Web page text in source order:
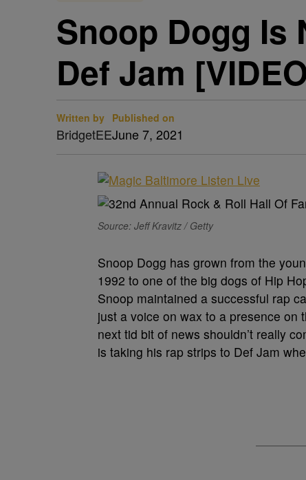
Snoop Dogg Is
Def Jam
Written by
BridgetEE
Published on
June 7, 2021
Source: Jeff Kravitz / Getty
Snoop Dogg has grown from the
1992 to one of the big dogs of Hip
Snoop maintained a successful rap
just a voice on wax to a presence
next tid bit of news shouldn’t really
is taking his rap strips to Def Jam